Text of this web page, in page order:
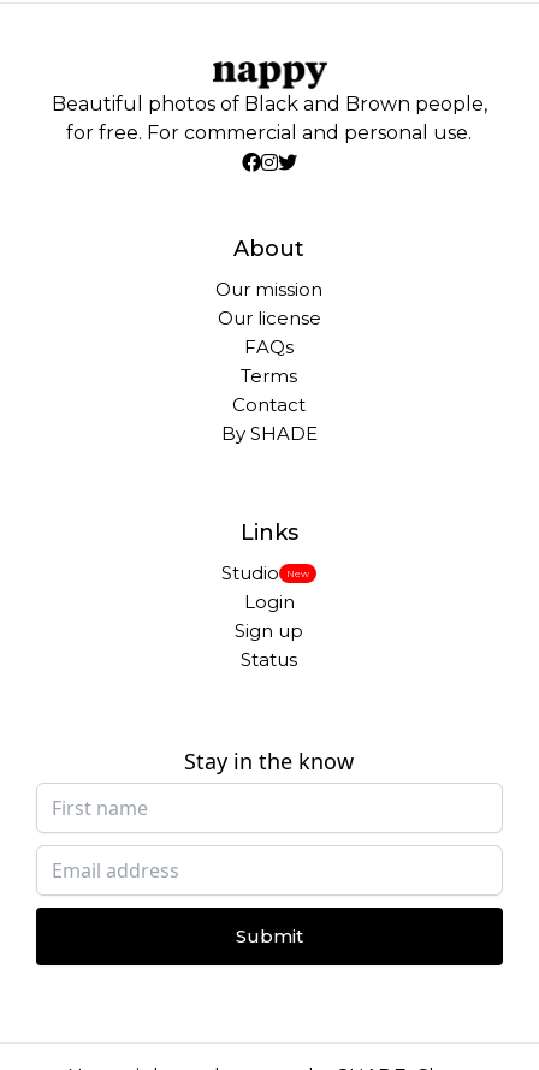
Beautiful photos of Black and Brown people,
for free. For commercial and personal use.
About
Our mission
Our license
FAQs
Terms
Contact
By SHADE
Links
Studio New
Login
Sign up
Status
Stay in the know
Submit